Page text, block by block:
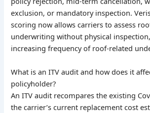
exclusion, or mandatory inspection.
scoring now allows carriers to assess
underwriting without physical
increasing frequency of roof-related
What is an ITV audit and how does it
policyholder?
An ITV audit recompares the existing
the carrier’s current replacement cost